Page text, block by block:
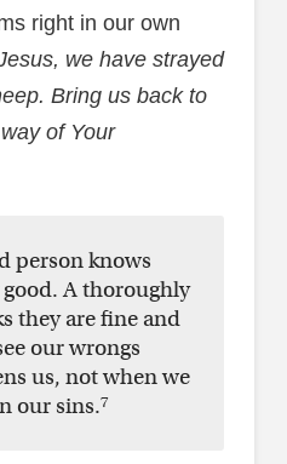
right in our own
we have strayed
Bring us back to
of Your
person knows
A thoroughly
they are fine and
our wrongs
us, not when we
our sins.7